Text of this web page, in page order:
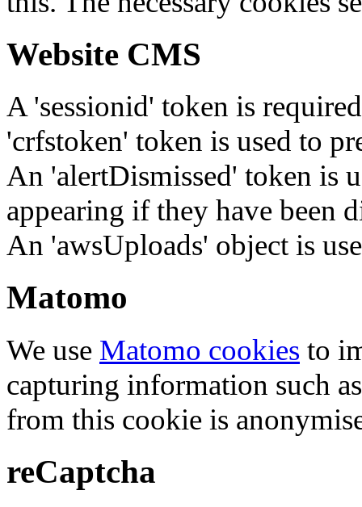
Website CMS
A 'sessionid' token is
'crfstoken' token is used to
An 'alertDismissed' token is
appearing if they have been
An 'awsUploads' object is
Matomo
We use Matomo cookies to
capturing information such
from this cookie is
reCaptcha